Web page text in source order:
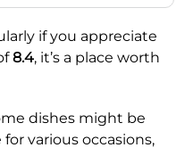
if you appreciate
8.4, it’s a place worth
dishes might be
various occasions,